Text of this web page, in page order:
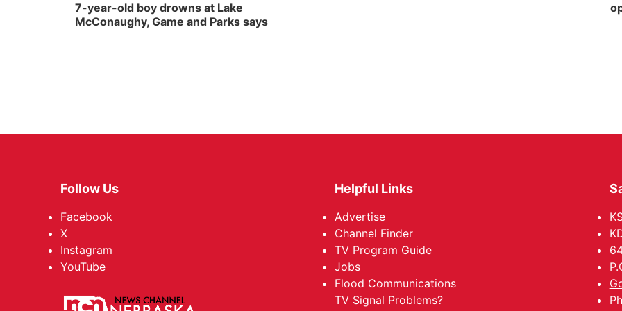
7-year-old boy drowns at Lake
McConaughy, Game and Parks says
Follow Us
Facebook
X
Instagram
YouTube
Helpful Links
Advertise
Channel Finder
TV Program Guide
Jobs
Flood Communications
TV Signal Problems?